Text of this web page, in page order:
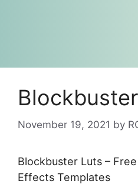
November 19, 2021 by
Blockbuster Luts –
Effects Templates